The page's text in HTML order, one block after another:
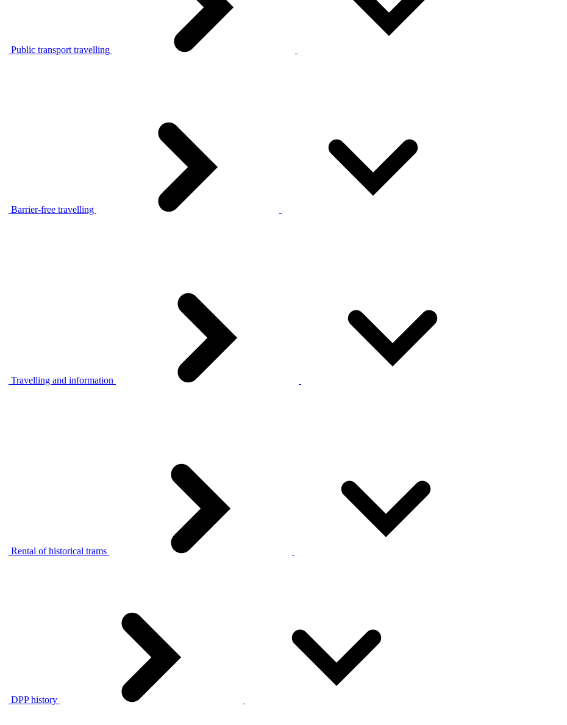
Public transport travelling
Barrier-free travelling
Travelling and information
Rental of historical trams
DPP history